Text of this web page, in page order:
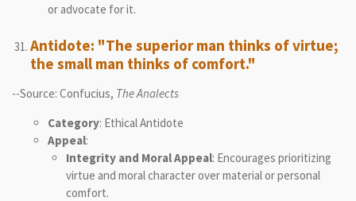
or advocate for it.
Antidote: "The superior man thinks of virtue;
the small man thinks of comfort."
--Source: Confucius, The Analects
Category: Ethical Antidote
Appeal:
Integrity and Moral Appeal: Encourages prioritizing
virtue and moral character over material or personal
comfort.